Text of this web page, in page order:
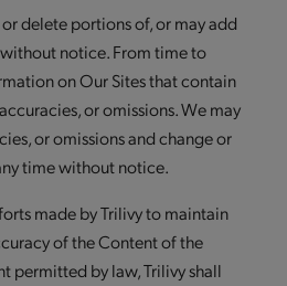
delete portions of, or may add
notice. From time to
on Our Sites that contain
or omissions. We may
or omissions and change or
time without notice.
made by Trilivy to maintain
of the Content of the
permitted by law, Trilivy shall